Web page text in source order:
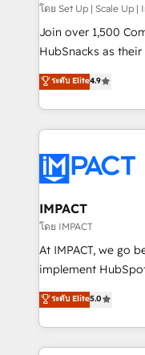
improve customer
people, exciting
ensure revenue growth
team of 100+ experts is
growth |
โดย Set Up | Scale Up |
Join over 1,500
HubSnacks as
Simple pay-as-you-
1️⃣ Set Up |
HubSpot portals 2️⃣ Scale Up | 100% HubSpot Task
Execution... Global 24/7
Slash months from
Click "Contact
Integration
of your tech stack, syncing...
WooCommerce 💲
Netsuite 🤖
the rare Advanced
Accreditation, securely
ระดับ Elite4.9
IMPACT
โดย IMPACT
At IMPACT, we go
implement HubSpot. We teach your team
master it. As the creators of the Endless Customers
System™ (the next
Answer), we’re
entirely around
ระดับ Elite5.0